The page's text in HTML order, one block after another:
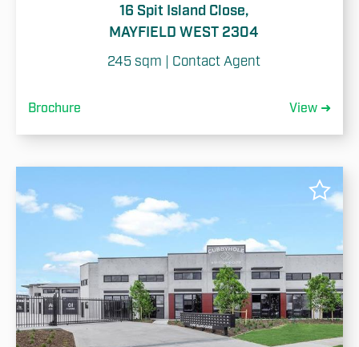
16 Spit Island Close,
MAYFIELD WEST 2304
245 sqm | Contact Agent
Brochure View ➜